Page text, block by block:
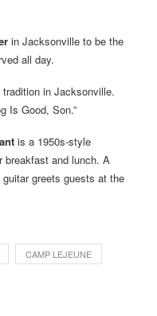
in Jacksonville to be the
all day.
in Jacksonville.
Is Good, Son.”
is a 1950s-style
breakfast and lunch. A
greets guests at the
CAMP LEJEUNE